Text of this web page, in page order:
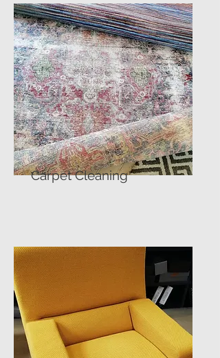
Carpet Cleaning